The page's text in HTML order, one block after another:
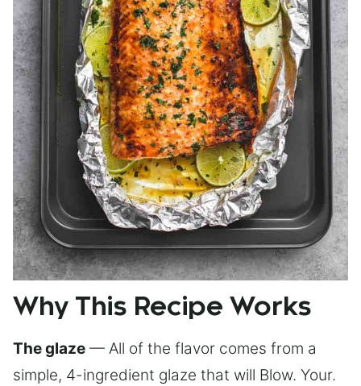
Why This Recipe Works
The glaze — All of the flavor comes from a
simple, 4-ingredient glaze that will Blow. Your.